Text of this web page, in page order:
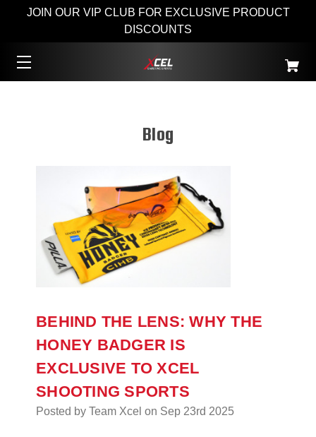
JOIN OUR VIP CLUB FOR EXCLUSIVE PRODUCT
DISCOUNTS
Blog
BEHIND THE LENS: WHY THE
HONEY BADGER IS
EXCLUSIVE TO XCEL
SHOOTING SPORTS
Posted by Team Xcel on Sep 23rd 2025